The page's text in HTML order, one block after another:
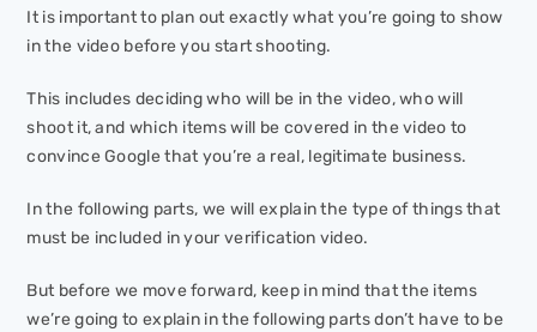
It is important to plan out exactly what you’re going to show
in the video before you start shooting.
This includes deciding who will be in the video, who will
shoot it, and which items will be covered in the video to
convince Google that you’re a real, legitimate business.
In the following parts, we will explain the type of things that
must be included in your verification video.
But before we move forward, keep in mind that the items
we’re going to explain in the following parts don’t have to be